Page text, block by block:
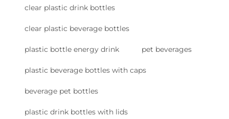
clear plastic drink bottles
clear plastic beverage bottles
plastic bottle energy drink pet beverages
plastic beverage bottles with caps
beverage pet bottles
plastic drink bottles with lids